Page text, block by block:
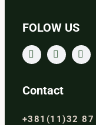
FOLOW US
Contact
+381(11)32